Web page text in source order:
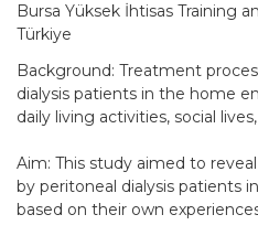
Bursa Yüksek İhtisas Training
Türkiye
Background: Treatment
dialysis patients in the home
daily living activities, social
Aim: This study aimed to
by peritoneal dialysis patients
based on their own